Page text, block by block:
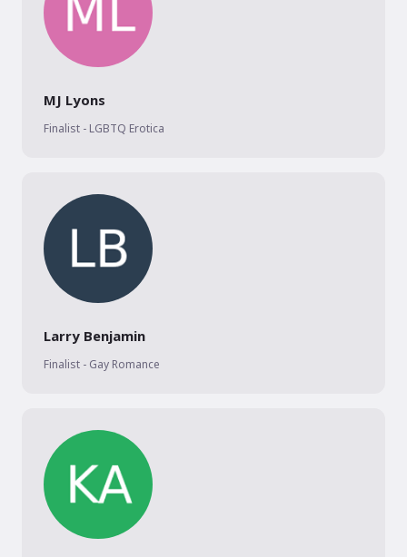
MJ Lyons
Finalist - LGBTQ Erotica
Larry Benjamin
Finalist - Gay Romance